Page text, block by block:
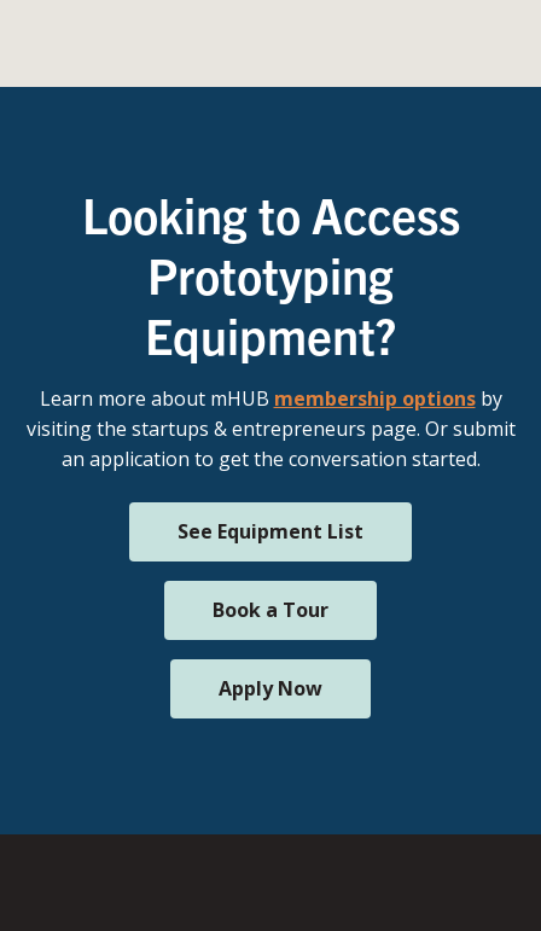
Looking to Access
Prototyping
Equipment?
Learn more about mHUB membership optionsby
visiting the startups & entrepreneurs page. Or submit
an application to get the conversation started.
See Equipment List
Book a Tour
Apply Now